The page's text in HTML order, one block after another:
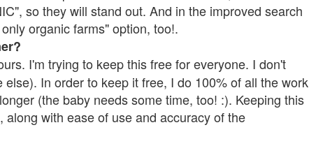
so they will stand out. And in the improved search
organic farms" option, too!.
I'm trying to keep this free for everyone. I don't
In order to keep it free, I do 100% of all the work
(the baby needs some time, too! :). Keeping this
with ease of use and accuracy of the